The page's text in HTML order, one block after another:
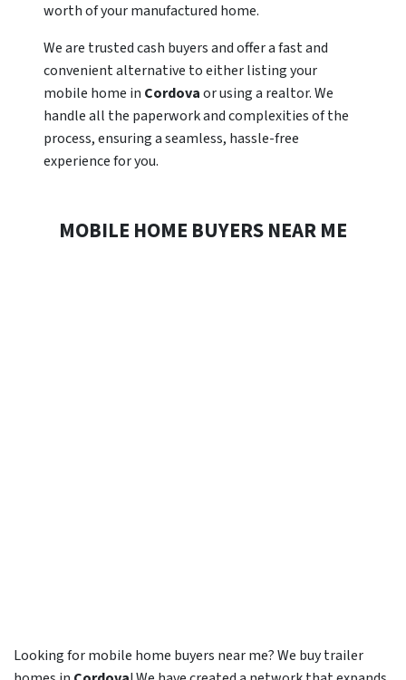
worth of your manufactured home.
We are trusted cash buyers and offer a fast and
convenient alternative to either listing your
mobile home in Cordovaor using a realtor. We
handle all the paperwork and complexities of the
process, ensuring a seamless, hassle-free
experience for you.
MOBILE HOME BUYERS NEAR ME
Looking for mobile home buyers near me? We buy trailer